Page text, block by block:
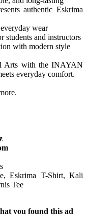
authentic Eskrima
wear
students and instructors
with modern style
Arts with the INAYAN
everyday comfort.
Eskrima T-Shirt, Kali
Tee
you found this ad